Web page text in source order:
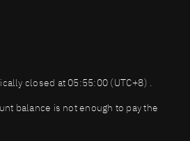
closed at 05:55:00 (UTC+8) .
balance is not enough to pay the